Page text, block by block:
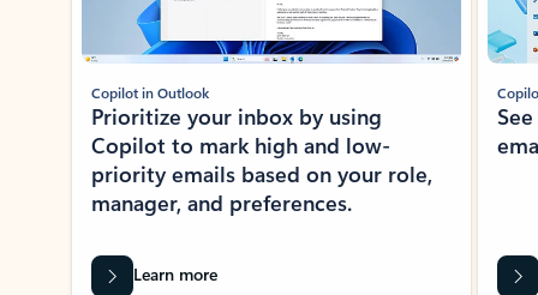
Copilot in Outlook
Prioritize your inbox by using
Copilot to mark high and low-
priority emails based on your role,
manager, and preferences.
Learn more